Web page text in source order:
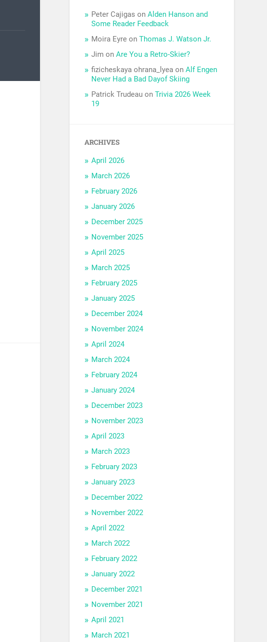
Peter Cajigas onAlden Hanson and
Some Reader Feedback
Moira Eyre onThomas J. Watson Jr.
Jim onAre You a Retro-Skier?
fizicheskaya ohrana_lyea onAlf Engen
Never Had a Bad Dayof Skiing
Patrick Trudeau onTrivia 2026 Week
19
ARCHIVES
April 2026
March 2026
February 2026
January 2026
December 2025
November 2025
April 2025
March 2025
February 2025
January 2025
December 2024
November 2024
April 2024
March 2024
February 2024
January 2024
December 2023
November 2023
April 2023
March 2023
February 2023
January 2023
December 2022
November 2022
April 2022
March 2022
February 2022
January 2022
December 2021
November 2021
April 2021
March 2021